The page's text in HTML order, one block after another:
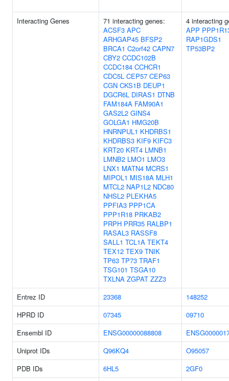
Interacting Genes
71 interacting genes:
ACSF3 APC
ARHGAP45 BFSP2
BRCA1 C2orf42 CAPN7
CBY2 CCDC102B
CCDC184 CCHCR1
CDC5L CEP57 CEP63
CGN CKS1B DEUP1
DGCR6L DIRAS1 DTNB
FAM184A FAM90A1
GAS2L2 GINS4
GOLGA1 HMG20B
HNRNPUL1 KHDRBS1
KHDRBS3 KIF9 KIFC3
KRT20 KRT4 LMNB1
LMNB2 LMO1 LMO3
LNX1 MATN4 MCRS1
MIPOL1 MIS18A MLH1
MTCL2 NAP1L2 NDC80
NHSL2 PLEKHA5
PPFIA3 PPP1CA
PPP1R18 PRKAB2
PRPH PRR35 RALBP1
RASAL3 RASSF8
SALL1 TCL1A TEKT4
TEX12 TEX9 TNIK
TP63 TP73 TRAF1
TSG101 TSGA10
TXLNA ZGPAT ZZZ3
4 interacting
APP
RAP1GDS1
TP53BP2
Entrez ID 23368
148252
HPRD ID
07345
09710
Ensembl ID
ENSG00000088808
Uniprot IDs
Q96KQ4
O95057
PDB IDs
6HL5
2GF0